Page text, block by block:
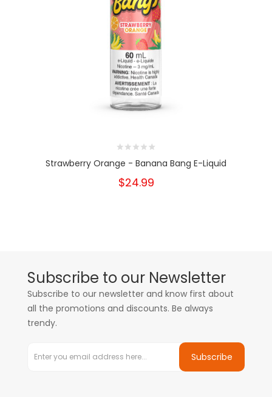
Strawberry Orange - Banana Bang E-Liquid
$24.99
Subscribe to our Newsletter
Subscribe to our newsletter and know first about
all the promotions and discounts. Be always
trendy.
Subscribe